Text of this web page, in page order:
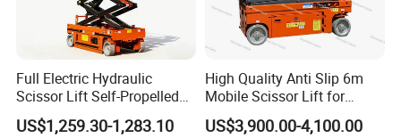
Full Electric Hydraulic
Scissor Lift Self-Propelled
with CE Certification
US$1,259.30-1,283.10
High Quality Anti Slip 6m
Mobile Scissor Lift for
Streetlight Repair
US$3,900.00-4,100.00